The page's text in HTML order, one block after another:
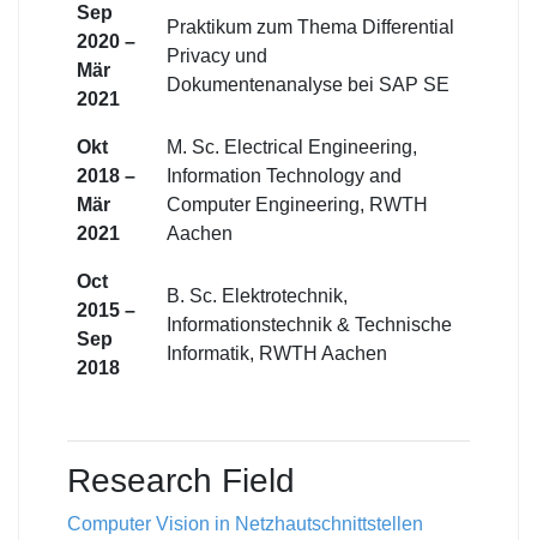
Sep
2020 –
Mär
2021
Praktikum zum Thema Differential
Privacy und
Dokumentenanalyse bei SAP SE
Okt
2018 –
Mär
2021
M. Sc. Electrical Engineering,
Information Technology and
Computer Engineering, RWTH
Aachen
Oct
2015 –
Sep
2018
B. Sc. Elektrotechnik,
Informationstechnik & Technische
Informatik, RWTH Aachen
Research Field
Computer Vision in Netzhautschnittstellen